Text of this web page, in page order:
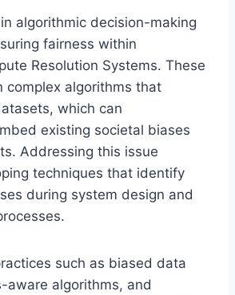
algorithmic decision-making
fairness within
Resolution Systems. These
complex algorithms that
which can
existing societal biases
Addressing this issue
techniques that identify
during system design and
such as biased data
aware algorithms, and